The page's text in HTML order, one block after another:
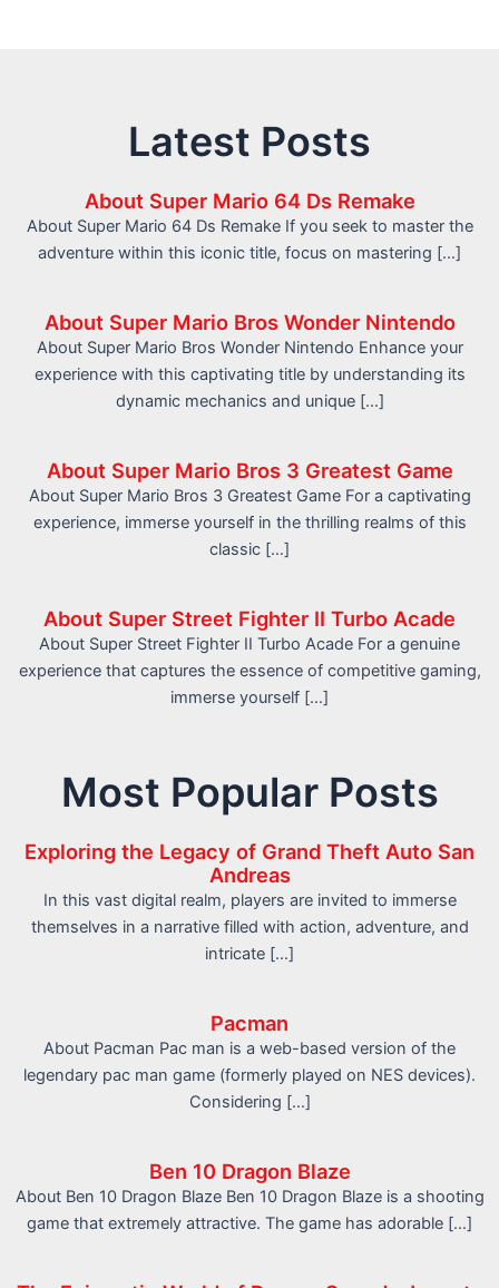
Latest Posts
About Super Mario 64 Ds Remake
About Super Mario 64 Ds Remake If you seek to master the
adventure within this iconic title, focus on mastering […]
About Super Mario Bros Wonder Nintendo
About Super Mario Bros Wonder Nintendo Enhance your
experience with this captivating title by understanding its
dynamic mechanics and unique […]
About Super Mario Bros 3 Greatest Game
About Super Mario Bros 3 Greatest Game For a captivating
experience, immerse yourself in the thrilling realms of this
classic […]
About Super Street Fighter II Turbo Acade
About Super Street Fighter II Turbo Acade For a genuine
experience that captures the essence of competitive gaming,
immerse yourself […]
Most Popular Posts
Exploring the Legacy of Grand Theft Auto San
Andreas
In this vast digital realm, players are invited to immerse
themselves in a narrative filled with action, adventure, and
intricate […]
Pacman
About Pacman Pac man is a web-based version of the
legendary pac man game (formerly played on NES devices).
Considering […]
Ben 10 Dragon Blaze
About Ben 10 Dragon Blaze Ben 10 Dragon Blaze is a shooting
game that extremely attractive. The game has adorable […]